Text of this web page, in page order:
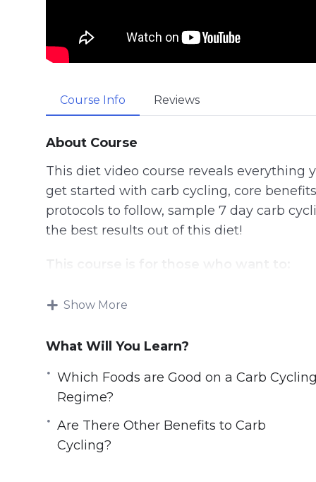
Course Info Reviews
About Course
This diet video course reveals everything
get started with carb cycling, core
protocols to follow, sample 7 day carb
the best results out of this diet!
Lose weight in the safest & controlled
Break the weight-loss plateau
Build lean muscles effectively without
Improve muscle recovery in order to
Optimize physical performance
Live a longer & healthier life
Look good, feel good with the dream
Show More
What Will You Learn?
Which Foods are Good on a Carb Cycling
Regime?
Are There Other Benefits to Carb
Cycling?